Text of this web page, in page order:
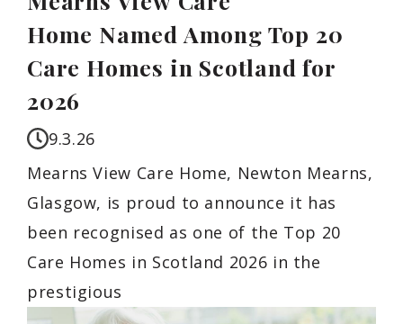
Home Named Among Top 20
Care Homes in Scotland for
2026
9.3.26
Mearns View Care Home, Newton Mearns,
Glasgow, is proud to announce it has
been recognised as one of the Top 20
Care Homes in Scotland 2026 in the
prestigious